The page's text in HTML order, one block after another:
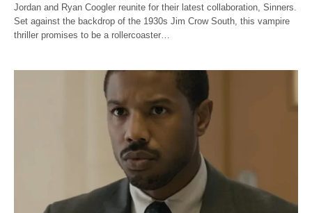
Jordan and Ryan Coogler reunite for their latest collaboration, Sinners.
Set against the backdrop of the 1930s Jim Crow South, this vampire
thriller promises to be a rollercoaster…